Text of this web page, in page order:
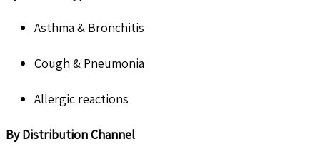
Asthma & Bronchitis
Cough & Pneumonia
Allergic reactions
By Distribution Channel